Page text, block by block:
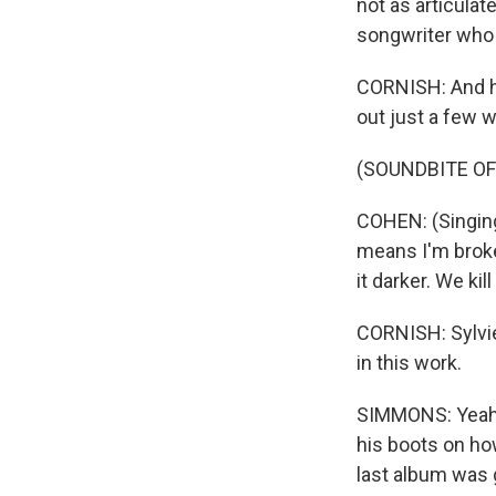
not as
songwriter
CORNISH:
out just a few
(SOUNDBITE
COHEN:
means I'm
it darker. We
CORNISH:
in this work.
SIMMONS:
his boots on
last album